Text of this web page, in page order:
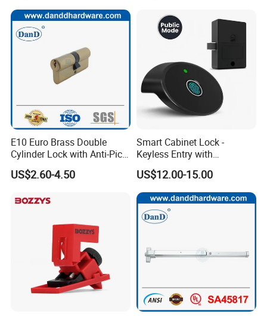
E10 Euro Brass Double
Cylinder Lock with Anti-Pick
Features
US$2.60-4.50
Smart Cabinet Lock -
Keyless Entry with
Fingerprint, Pin Code & APP
Control
US$12.00-15.00